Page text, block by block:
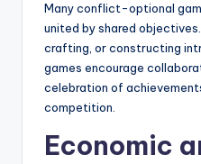
Many conflict-optional
united by shared
crafting, or constructing
games encourage
celebration of
competition.
Economic